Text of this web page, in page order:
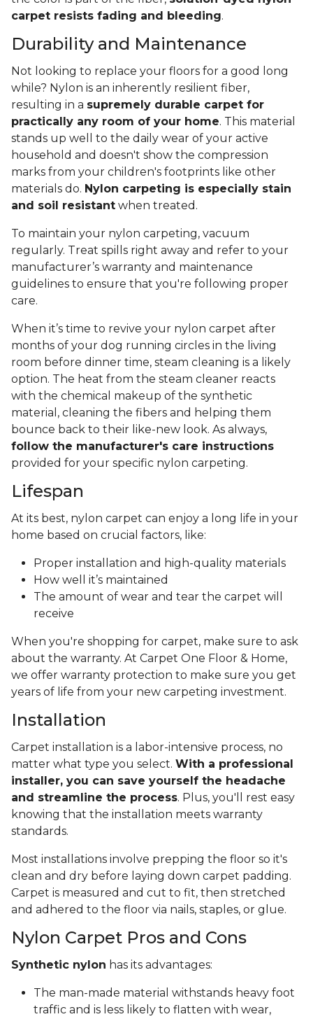
carpet resists fading and bleeding.
Durability and Maintenance
Not looking to replace your floors for a good long
while? Nylon is an inherently resilient fiber,
resulting in a supremely durable carpet for
practically any room of your home. This material
stands up well to the daily wear of your active
household and doesn't show the compression
marks from your children's footprints like other
materials do. Nylon carpeting is especially stain
and soil resistant when treated.
To maintain your nylon carpeting, vacuum
regularly. Treat spills right away and refer to your
manufacturer’s warranty and maintenance
guidelines to ensure that you're following proper
care.
When it’s time to revive your nylon carpet after
months of your dog running circles in the living
room before dinner time, steam cleaning is a likely
option. The heat from the steam cleaner reacts
with the chemical makeup of the synthetic
material, cleaning the fibers and helping them
bounce back to their like-new look. As always,
follow the manufacturer's care instructions
provided for your specific nylon carpeting.
Lifespan
At its best, nylon carpet can enjoy a long life in your
home based on crucial factors, like:
Proper installation and high-quality materials
How well it’s maintained
The amount of wear and tear the carpet will
receive
When you're shopping for carpet, make sure to ask
about the warranty. At Carpet One Floor & Home,
we offer warranty protection to make sure you get
years of life from your new carpeting investment.
Installation
Carpet installation is a labor-intensive process, no
matter what type you select. With a professional
installer, you can save yourself the headache
and streamline the process. Plus, you'll rest easy
knowing that the installation meets warranty
standards.
Most installations involve prepping the floor so it's
clean and dry before laying down carpet padding.
Carpet is measured and cut to fit, then stretched
and adhered to the floor via nails, staples, or glue.
Nylon Carpet Pros and Cons
Synthetic nylon has its advantages:
The man-made material withstands heavy foot
traffic and is less likely to flatten with wear,